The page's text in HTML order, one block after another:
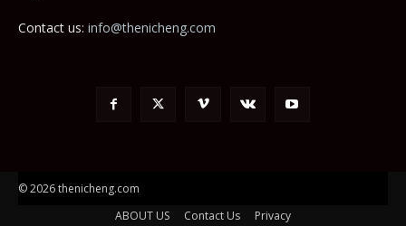
Contact us: info@thenicheng.com
© 2026 thenicheng.com
ABOUT US
Contact Us Privacy